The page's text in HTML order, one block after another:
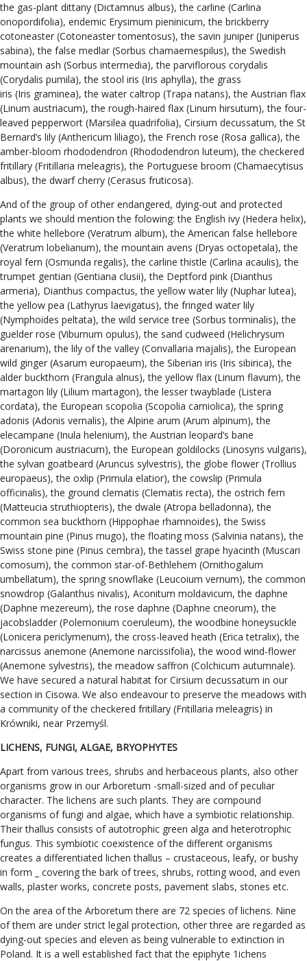
the gas-plant dittany (Dictamnus albus), the carline (Carlina
onopordifolia), endemic Erysimum pieninicum, the brickberry
cotoneaster (Cotoneaster tomentosus), the savin juniper (Juniperus
sabina), the false medlar (Sorbus chamaemespilus), the Swedish
mountain ash (Sorbus intermedia), the parviflorous corydalis
(Corydalis pumila), the stool iris (Iris aphylla), the grass
iris (Iris graminea), the water caltrop (Trapa natans), the Austrian flax
(Linum austriacum), the rough-haired flax (Linum hirsutum), the four-
leaved pepperwort (Marsilea quadrifolia), Cirsium decussatum, the St
Bernard’s lily (Anthericum liliago), the French rose (Rosa gallica), the
amber-bloom rhododendron (Rhododendron luteum), the checkered
fritillary (Fritillaria meleagris), the Portuguese broom (Chamaecytisus
albus), the dwarf cherry (Cerasus fruticosa).
And of the group of other endangered, dying-out and protected
plants we should mention the folowing: the English ivy (Hedera helix),
the white hellebore (Veratrum album), the American false hellebore
(Veratrum lobelianum), the mountain avens (Dryas octopetala), the
royal fern (Osmunda regalis), the carline thistle (Carlina acaulis), the
trumpet gentian (Gentiana clusii), the Deptford pink (Dianthus
armeria), Dianthus compactus, the yellow water lily (Nuphar lutea),
the yellow pea (Lathyrus laevigatus), the fringed water lily
(Nymphoides peltata), the wild service tree (Sorbus torminalis), the
guelder rose (Viburnum opulus), the sand cudweed (Helichrysum
arenarium), the lily of the valley (Convallaria majalis), the European
wild ginger (Asarum europaeum), the Siberian iris (Iris sibirica), the
alder buckthorn (Frangula alnus), the yellow flax (Linum flavum), the
martagon lily (Lilium martagon), the lesser twayblade (Listera
cordata), the European scopolia (Scopolia carniolica), the spring
adonis (Adonis vernalis), the Alpine arum (Arum alpinum), the
elecampane (Inula helenium), the Austrian leopard’s bane
(Doronicum austriacum), the European goldilocks (Linosyris vulgaris),
the sylvan goatbeard (Aruncus sylvestris), the globe flower (Trollius
europaeus), the oxlip (Primula elatior), the cowslip (Primula
officinalis), the ground clematis (Clematis recta), the ostrich fern
(Matteucia struthiopteris), the dwale (Atropa belladonna), the
common sea buckthorn (Hippophae rhamnoides), the Swiss
mountain pine (Pinus mugo), the floating moss (Salvinia natans), the
Swiss stone pine (Pinus cembra), the tassel grape hyacinth (Muscari
comosum), the common star-of-Bethlehem (Ornithogalum
umbellatum), the spring snowflake (Leucoium vernum), the common
snowdrop (Galanthus nivalis), Aconitum moldavicum, the daphne
(Daphne mezereum), the rose daphne (Daphne cneorum), the
jacobsladder (Polemonium coeruleum), the woodbine honeysuckle
(Lonicera periclymenum), the cross-leaved heath (Erica tetralix), the
narcissus anemone (Anemone narcissifolia), the wood wind-flower
(Anemone sylvestris), the meadow saffron (Colchicum autumnale).
We have secured a natural habitat for Cirsium decussatum in our
section in Cisowa. We also endeavour to preserve the meadows with
a community of the checkered fritillary (Fritillaria meleagris) in
Krówniki, near Przemyśl.
LICHENS, FUNGI, ALGAE, BRYOPHYTES
Apart from various trees, shrubs and herbaceous plants, also other
organisms grow in our Arboretum -small-sized and of peculiar
character. The lichens are such plants. They are compound
organisms of fungi and algae, which have a symbiotic relationship.
Their thallus consists of autotrophic green alga and heterotrophic
fungus. This symbiotic coexistence of the different organisms
creates a differentiated lichen thallus – crustaceous, leafy, or bushy
in form _ covering the bark of trees, shrubs, rotting wood, and even
walls, plaster works, concrete posts, pavement slabs, stones etc.
On the area of the Arboretum there are 72 species of lichens. Nine
of them are under strict legal protection, other three are regarded as
dying-out species and eleven as being vulnerable to extinction in
Poland. It is a well established fact that the epiphyte 1ichens